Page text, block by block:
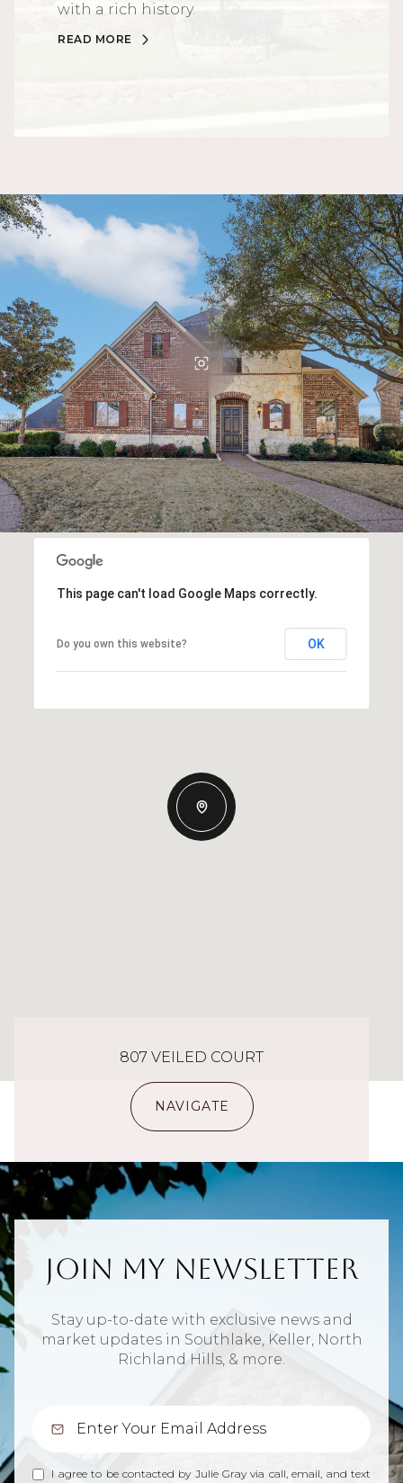
with a rich history.
READ MORE
This page can't load Google Maps correctly.
Do you own this website? OK
807 VEILED COURT
NAVIGATE
Join My Newsletter
Stay up-to-date with exclusive news and
market updates in Southlake, Keller, North
Richland Hills, & more.
I agree to be contacted by Julie Gray via call, email, and text